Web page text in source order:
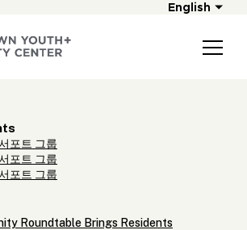
English
포트 그룹
포트 그룹
포트 그룹
Roundtable Brings Residents